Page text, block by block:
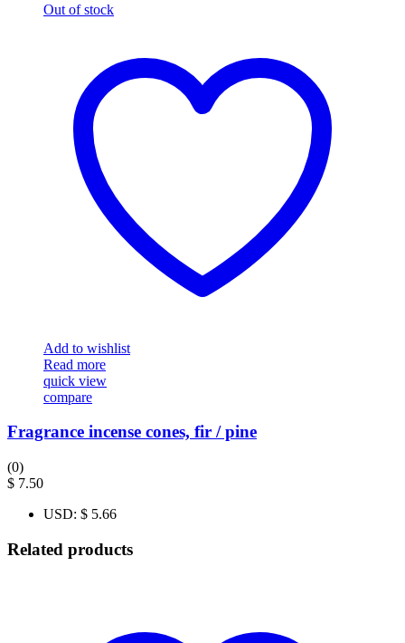
Out of stock
Add to wishlist
Read more
quick view
compare
Fragrance incense cones, fir / pine
(0)
$ 7.50
USD: $ 5.66
Related products